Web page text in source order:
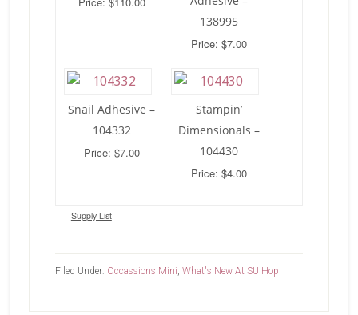
138995
Price: $7.00
Snail Adhesive –
104332
Price: $7.00
Stampin’
Dimensionals –
104430
Price: $4.00
Supply List
Filed Under: Occassions Mini What's New At SU Hop